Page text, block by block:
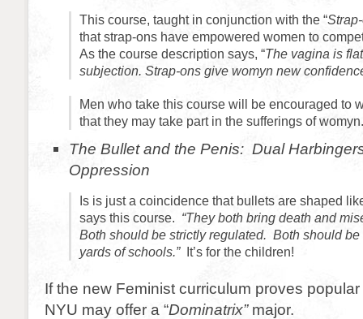
This course, taught in conjunction with the “
that strap-ons have empowered women to
As the course description says, “The vagina is
subjection. Strap-ons give womyn new
Men who take this course will be encouraged to
that they may take part in the sufferings of womyn.
The Bullet and the Penis: Dual
Oppression
Is is just a coincidence that bullets are shaped
says this course. “They both bring death and
Both should be strictly regulated. Both should
yards of schools.”It’s for the children!
If the new Feminist curriculum proves
NYU may offer a “Dominatrix”major.